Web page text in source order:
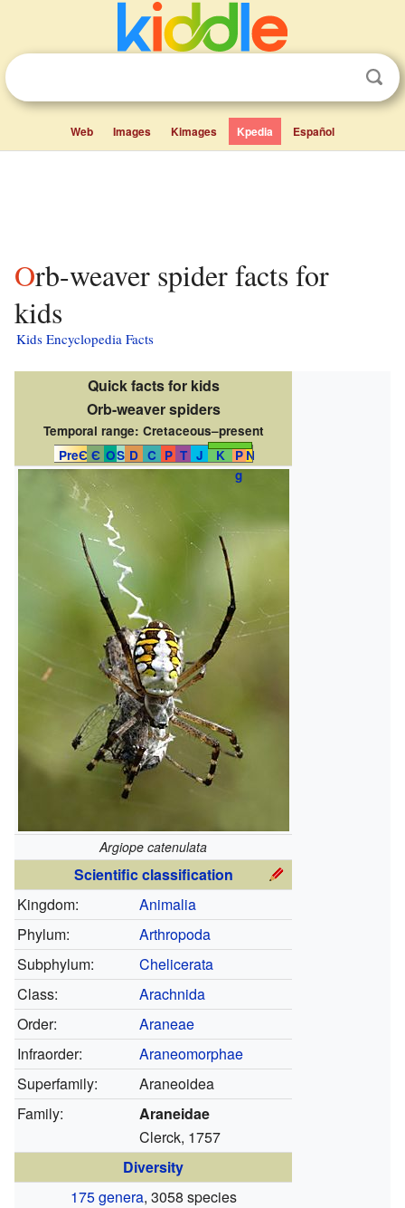
Web Images Kimages Kpedia Español
Orb-weaver spider facts for
kids
Kids Encyclopedia Facts
Quick facts for kids
Orb-weaver spiders
Temporal range: Cretaceous–present
PreЄ Є OS D C P T J K P
g
N
Argiope catenulata
Scientific classification
Kingdom:
Animalia
Phylum:
Arthropoda
Subphylum:
Chelicerata
Class:
Arachnida
Order:
Araneae
Infraorder:
Araneomorphae
Superfamily:
Araneoidea
Family:
Araneidae
Clerck, 1757
Diversity
175 genera, 3058 species